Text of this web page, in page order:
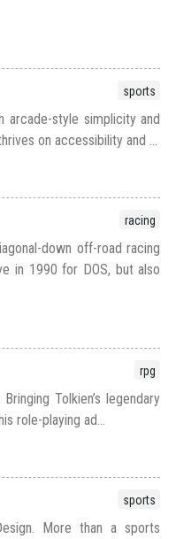
sports
style simplicity and
on accessibility and ...
racing
down off-road racing
in 1990 for DOS, but also
rpg
Tolkien’s legendary
role-playing ad...
sports
More than a sports